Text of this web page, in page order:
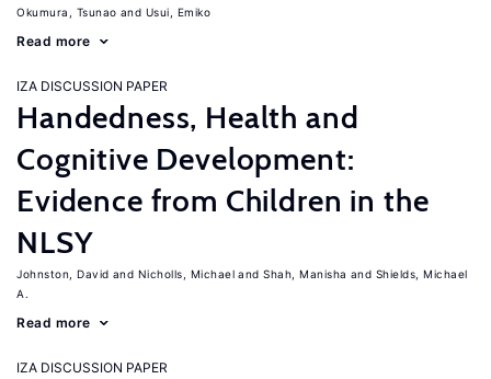
Okumura, Tsunao Usui, Emiko
Read more
IZA DISCUSSION PAPER
Handedness, Health and
Cognitive Development:
Evidence from Children in the
NLSY
Johnston, David Nicholls, Michael Shah, Manisha
Shields, Michael
A.
Read more
IZA DISCUSSION PAPER